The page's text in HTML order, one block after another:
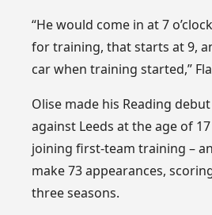
“He would come in at 7
for training, that starts at 9,
car when training started,”
Olise made his Reading
against Leeds at the age of
joining first-team training –
make 73 appearances,
three seasons.